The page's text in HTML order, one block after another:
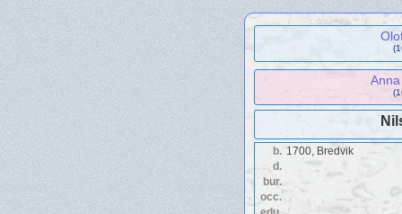
b. 1700, Bredvik
d.
bur.
occ.